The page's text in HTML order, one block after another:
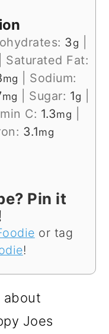
3 g
Saturated Fat:
mg
Sodium:
mg Sugar: 1g
C: 1.3mg
3.1mg
Pin it
or tag
!
about
Joes